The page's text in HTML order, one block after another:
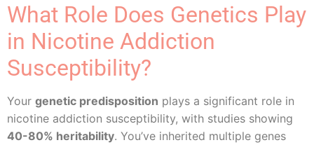
What Role Does Genetics Play
in Nicotine Addiction
Susceptibility?
Your genetic predisposition plays a significant role in
nicotine addiction susceptibility, with studies showing
40-80% heritability. You’ve inherited multiple genes